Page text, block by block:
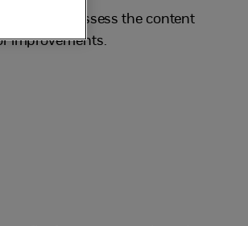
to assess the content
improvements.